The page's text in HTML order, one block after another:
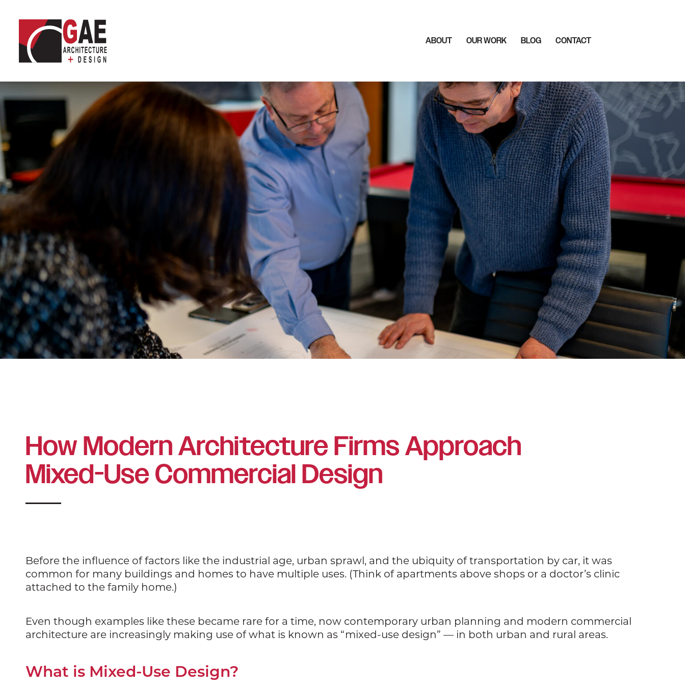
ABOUT OUR WORK BLOG CONTACT
How Modern Architecture Firms Approach
Mixed-Use Commercial Design
Before the influence of factors like the industrial age, urban sprawl, and the ubiquity of transportation by car, it was
common for many buildings and homes to have multiple uses. (Think of apartments above shops or a doctor’s clinic
attached to the family home.)
Even though examples like these became rare for a time, now contemporary urban planning and modern commercial
architecture are increasingly making use of what is known as “mixed-use design” — in both urban and rural areas.
What is Mixed-Use Design?